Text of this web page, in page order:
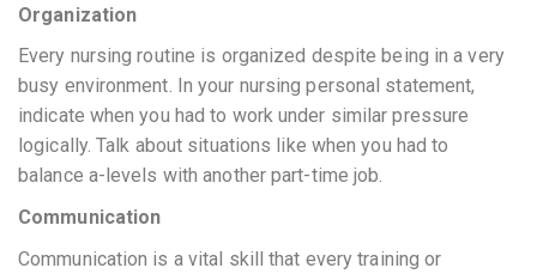
Organization
Every nursing routine is organized despite being in a very
busy environment. In your nursing personal statement,
indicate when you had to work under similar pressure
logically. Talk about situations like when you had to
balance a-levels with another part-time job.
Communication
Communication is a vital skill that every training or